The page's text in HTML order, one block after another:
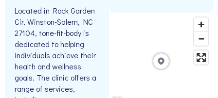
Located in Rock Garden
Cir, Winston-Salem, NC
27104, tone-fit-body is
dedicated to helping
individuals achieve their
health and wellness
goals. The clinic offers a
range of services,